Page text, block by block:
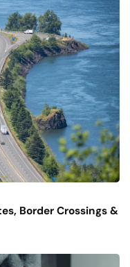
Border Crossings &